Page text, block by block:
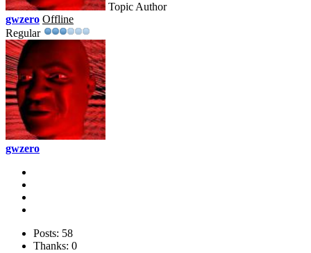
Topic Author
gwzero Offline
Regular
gwzero
Posts: 58
Thanks: 0